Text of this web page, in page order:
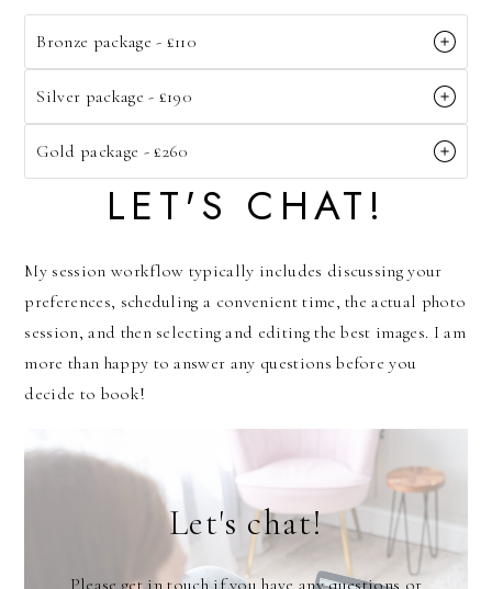
Bronze package - £110
Silver package - £190
Gold package - £260
LET'S CHAT!
My session workflow typically includes discussing your
preferences, scheduling a convenient time, the actual photo
session, and then selecting and editing the best images. I am
more than happy to answer any questions before you
decide to book!
Let's chat!
Please get in touch if you have any questions or